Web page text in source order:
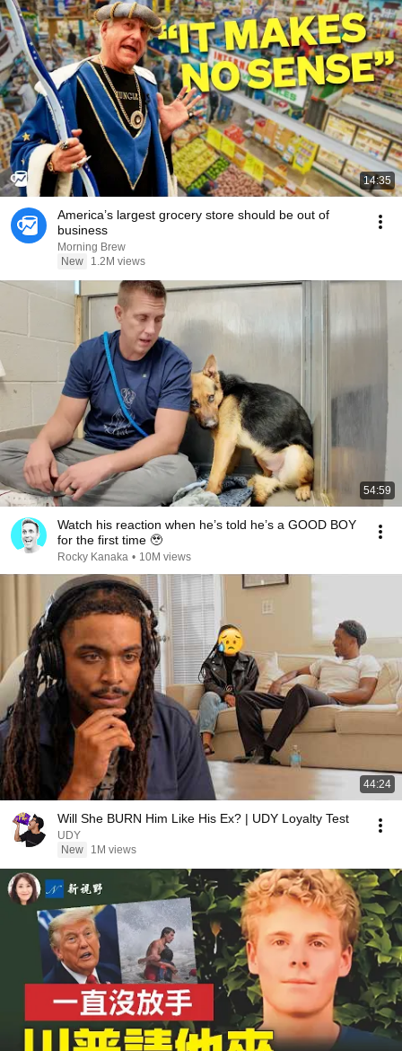
14:35
America’s largest grocery store should be out of
business
Morning Brew
New
1.2M views
54:59
Watch his reaction when he’s told he’s a GOOD BOY
for the first time 🥹
Rocky Kanaka • 10M views
44:24
Will She BURN Him Like His Ex? | UDY Loyalty Test
UDY
New
1M views